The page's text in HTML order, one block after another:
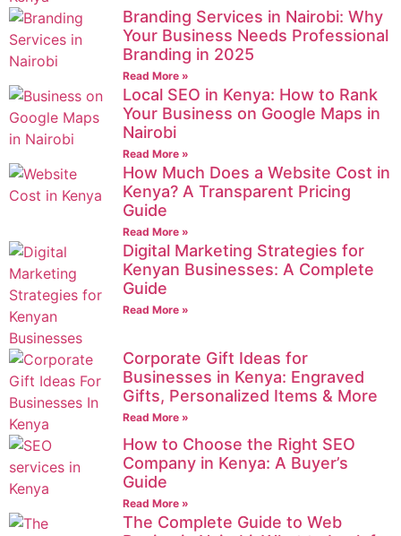
Branding Services in Nairobi: Why
Your Business Needs Professional
Branding in 2025
Read More »
Local SEO in Kenya: How to Rank
Your Business on Google Maps in
Nairobi
Read More »
How Much Does a Website Cost in
Kenya? A Transparent Pricing
Guide
Read More »
Digital Marketing Strategies for
Kenyan Businesses: A Complete
Guide
Read More »
Corporate Gift Ideas for
Businesses in Kenya: Engraved
Gifts, Personalized Items & More
Read More »
How to Choose the Right SEO
Company in Kenya: A Buyer’s
Guide
Read More »
The Complete Guide to Web